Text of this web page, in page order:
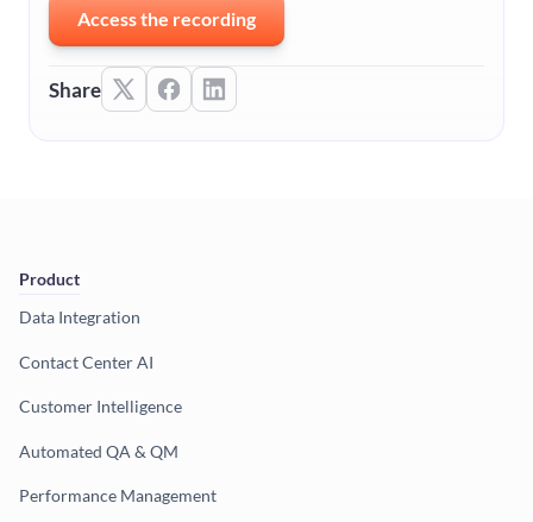
Access the recording
Share
Product
Data Integration
Contact Center AI
Customer Intelligence
Automated QA & QM
Performance Management